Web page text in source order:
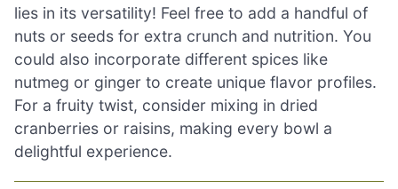
lies in its versatility! Feel free to add a handful of
nuts or seeds for extra crunch and nutrition. You
could also incorporate different spices like
nutmeg or ginger to create unique flavor profiles.
For a fruity twist, consider mixing in dried
cranberries or raisins, making every bowl a
delightful experience.